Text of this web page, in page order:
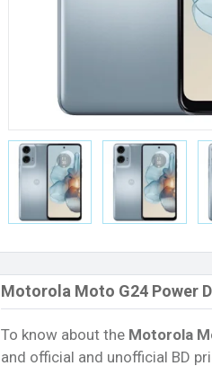
Motorola Moto G24 Power
To know about the Motorola
and official and unofficial BD